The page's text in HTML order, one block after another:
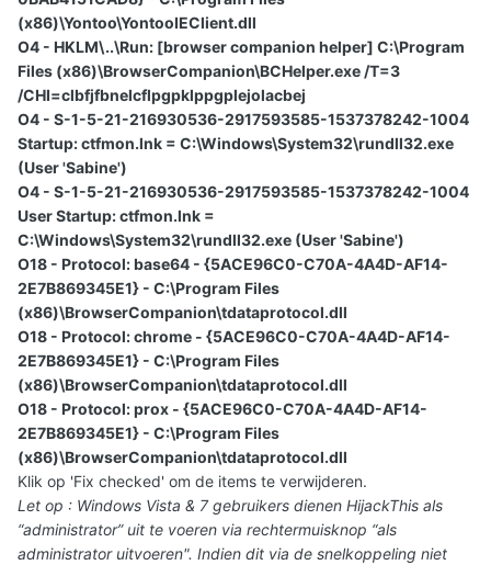
(x86)\Yontoo\YontooIEClient.dll
O4 - HKLM\..\Run: [browser companion helper] C:\Program
Files (x86)\BrowserCompanion\BCHelper.exe /T=3
/CHI=clbfjfbnelcflpgpklppgplejolacbej
O4 - S-1-5-21-216930536-2917593585-1537378242-1004
Startup: ctfmon.lnk = C:\Windows\System32\rundll32.exe
(User 'Sabine')
O4 - S-1-5-21-216930536-2917593585-1537378242-1004
User Startup: ctfmon.lnk =
C:\Windows\System32\rundll32.exe (User 'Sabine')
O18 - Protocol: base64 - {5ACE96C0-C70A-4A4D-AF14-
2E7B869345E1} - C:\Program Files
(x86)\BrowserCompanion\tdataprotocol.dll
O18 - Protocol: chrome - {5ACE96C0-C70A-4A4D-AF14-
2E7B869345E1} - C:\Program Files
(x86)\BrowserCompanion\tdataprotocol.dll
O18 - Protocol: prox - {5ACE96C0-C70A-4A4D-AF14-
2E7B869345E1} - C:\Program Files
(x86)\BrowserCompanion\tdataprotocol.dll
Klik op 'Fix checked' om de items te verwijderen.
Let op : Windows Vista & 7 gebruikers dienen HijackThis als
“administrator” uit te voeren via rechtermuisknop “als
administrator uitvoeren". Indien dit via de snelkoppeling niet